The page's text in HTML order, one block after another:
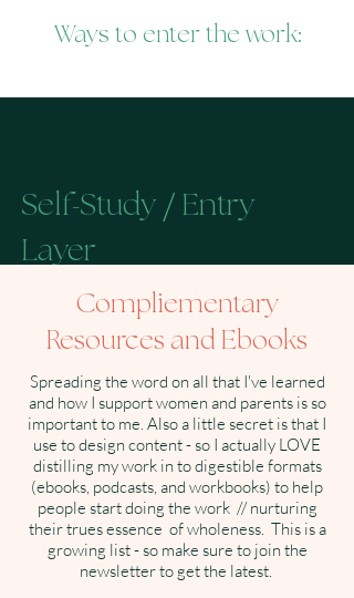
Ways to enter the work:
Self-Study / Entry
Layer
Resources for women beggining to
reconnect with their own patterns,
language, and awareness.
Listen to the Podcast →
Follow on Instagram →
Read on Substack →
Compliementary
Resources and Ebooks
Spreading the word on all that I've learned
and how I support women and parents is so
important to me. Also a little secret is that I
use to design content - so I actually LOVE
distilling my work in to digestible formats
(ebooks, podcasts, and workbooks) to help
people start doing the work // nurturing
their trues essence of wholeness. This is a
growing list - so make sure to join the
newsletter to get the latest.